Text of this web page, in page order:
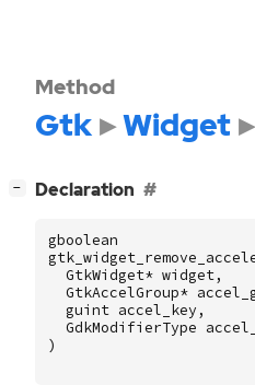
Method
Gtk Widget
− Declaration
gboolean
GtkWidget* widget,
GtkAccelGroup*
guint accel_key ,
GdkModifierType
)